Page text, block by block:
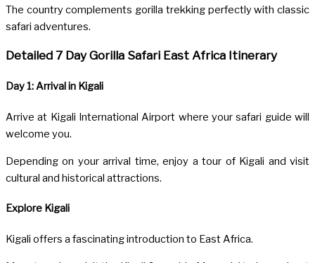
The country complements gorilla trekking perfectly with classic
safari adventures.
Detailed 7 Day Gorilla Safari East Africa Itinerary
Day 1: Arrival in Kigali
Arrive at Kigali International Airport where your safari guide will
welcome you.
Depending on your arrival time, enjoy a tour of Kigali and visit
cultural and historical attractions.
Explore Kigali
Kigali offers a fascinating introduction to East Africa.